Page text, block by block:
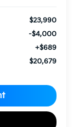
$23,990
-$4,000
+$689
$20,679